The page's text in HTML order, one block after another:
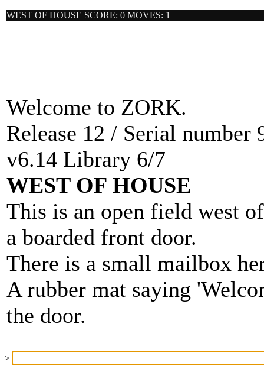
WEST OF HOUSE SCORE: 0 MOVES: 1
Welcome to ZORK.
Release 12 / Serial number
v6.14 Library 6/7
WEST OF HOUSE
This is an open field west
a boarded front door.
There is a small mailbox
A rubber mat saying
the door.
>